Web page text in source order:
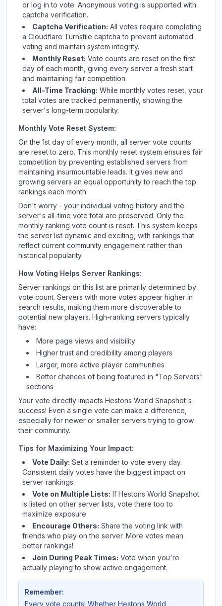
or log in to vote. Anonymous voting is supported with
captcha verification.
Captcha Verification: All votes require completing
a Cloudflare Turnstile captcha to prevent automated
voting and maintain system integrity.
Monthly Reset: Vote counts are reset on the first
day of each month, giving every server a fresh start
and maintaining fair competition.
All-Time Tracking: While monthly votes reset, your
total votes are tracked permanently, showing the
server's long-term popularity.
Monthly Vote Reset System:
On the 1st day of every month, all server vote counts
are reset to zero. This monthly reset system ensures fair
competition by preventing established servers from
maintaining insurmountable leads. It gives new and
growing servers an equal opportunity to reach the top
rankings each month.
Don't worry - your individual voting history and the
server's all-time vote total are preserved. Only the
monthly ranking vote count is reset. This system keeps
the server list dynamic and exciting, with rankings that
reflect current community engagement rather than
historical popularity.
How Voting Helps Server Rankings:
Server rankings on this list are primarily determined by
vote count. Servers with more votes appear higher in
search results, making them more discoverable to
potential new players. High-ranking servers typically
have:
More page views and visibility
Higher trust and credibility among players
Larger, more active player communities
Better chances of being featured in "Top Servers"
sections
Your vote directly impacts Hestons World Snapshot's
success! Even a single vote can make a difference,
especially for newer or smaller servers trying to grow
their community.
Tips for Maximizing Your Impact:
Vote Daily: Set a reminder to vote every day.
Consistent daily votes have the biggest impact on
server rankings.
Vote on Multiple Lists: If Hestons World Snapshot
is listed on other server lists, vote there too to
maximize exposure.
Encourage Others: Share the voting link with
friends who play on the server. More votes mean
better rankings!
Join During Peak Times: Vote when you're
actually playing to show active engagement.
Remember:
Every vote counts! Whether Hestons World